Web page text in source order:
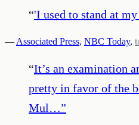
“'I used to stand at
— Associated Press, NBC Today,
“It’s an examination
pretty in favor of the
Mul…”